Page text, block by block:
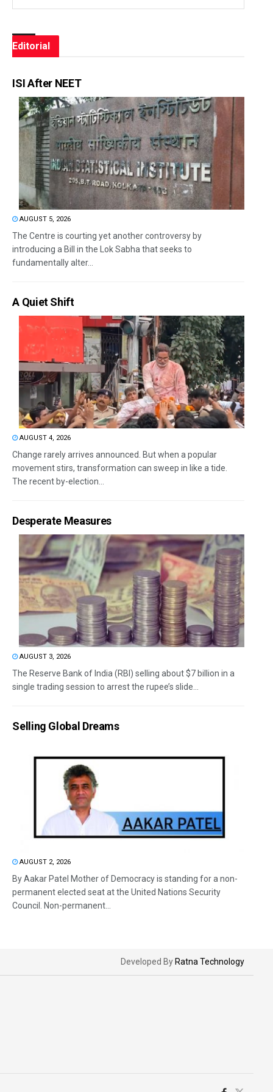
Editorial
ISI After NEET
AUGUST 5, 2026
The Centre is courting yet another controversy by
introducing a Bill in the Lok Sabha that seeks to
fundamentally alter...
A Quiet Shift
AUGUST 4, 2026
Change rarely arrives announced. But when a popular
movement stirs, transformation can sweep in like a tide.
The recent by-election...
Desperate Measures
AUGUST 3, 2026
The Reserve Bank of India (RBI) selling about $7 billion in a
single trading session to arrest the rupee’s slide...
Selling Global Dreams
AUGUST 2, 2026
By Aakar Patel Mother of Democracy is standing for a non-
permanent elected seat at the United Nations Security
Council. Non-permanent...
Developed By Ratna Technology